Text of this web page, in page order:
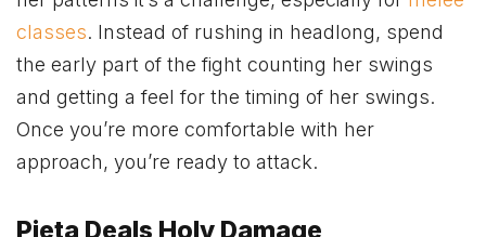
classes. Instead of rushing in headlong, spend
the early part of the fight counting her swings
and getting a feel for the timing of her swings.
Once you’re more comfortable with her
approach, you’re ready to attack.
Pieta Deals Holy Damage